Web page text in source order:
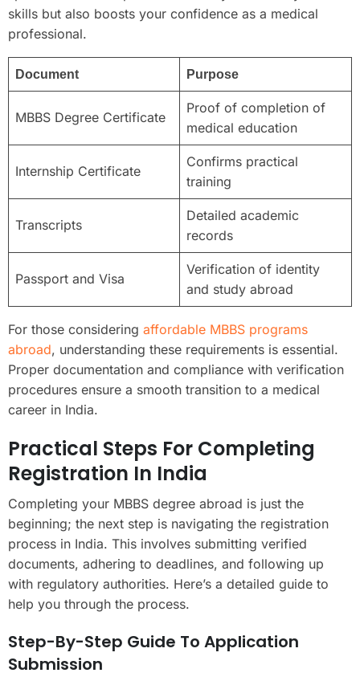
skills but also boosts your confidence as a medical
professional.
Document Purpose
MBBS Degree Certificate
Proof of completion of
medical education
Internship Certificate
Confirms practical
training
Transcripts
Detailed academic
records
Passport and Visa
Verification of identity
and study abroad
For those considering affordable MBBS programs
abroad, understanding these requirements is essential.
Proper documentation and compliance with verification
procedures ensure a smooth transition to a medical
career in India.
Practical Steps For Completing
Registration In India
Completing your MBBS degree abroad is just the
beginning; the next step is navigating the registration
process in India. This involves submitting verified
documents, adhering to deadlines, and following up
with regulatory authorities. Here’s a detailed guide to
help you through the process.
Step-By-Step Guide To Application
Submission